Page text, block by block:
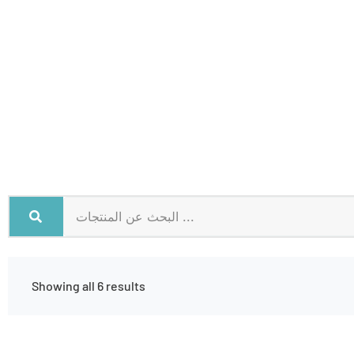
Showing all 6 results